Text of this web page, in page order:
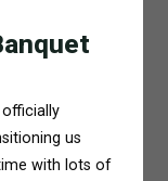
us
with lots of